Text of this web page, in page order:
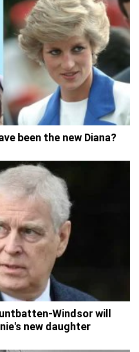
been the new Diana?
Windsor will
new daughter